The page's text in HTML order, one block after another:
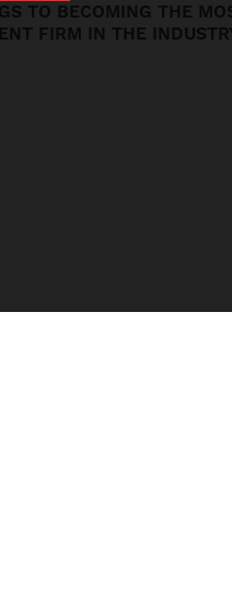
TO BECOMING THE
FIRM IN THE